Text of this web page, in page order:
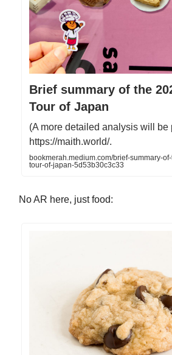
Brief summary of the
Tour of Japan
(A more detailed analysis will be
https://maith.world/.
bookmerah.medium.com/brief-summary-
tour-of-japan-5d53b30c3c33
No AR here, just food: